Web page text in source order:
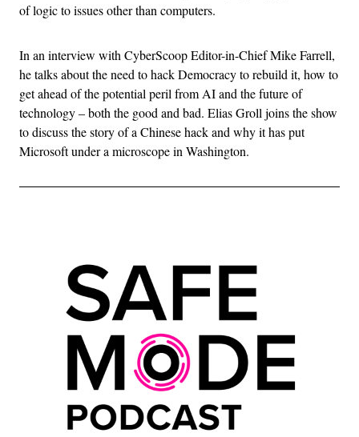
of logic to issues other than computers.
In an interview with CyberScoop Editor-in-Chief Mike Farrell,
he talks about the need to hack Democracy to rebuild it, how to
get ahead of the potential peril from AI and the future of
technology – both the good and bad. Elias Groll joins the show
to discuss the story of a Chinese hack and why it has put
Microsoft under a microscope in Washington.